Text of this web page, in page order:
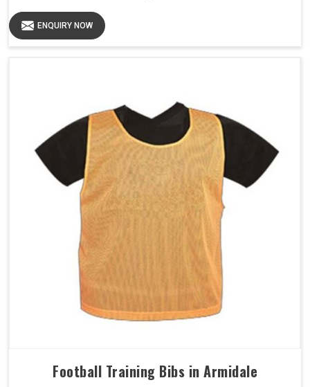
ENQUIRY NOW
Football Training Bibs in Armidale